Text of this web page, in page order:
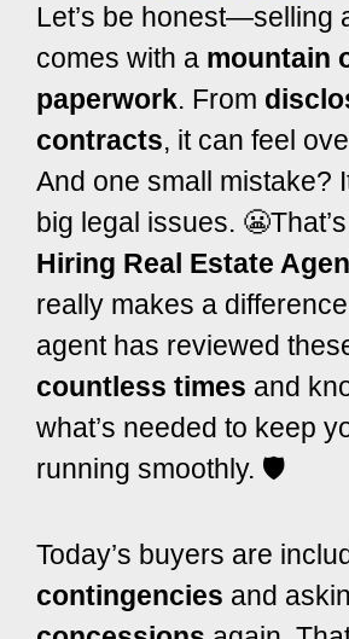
Let’s be honest—selling
comes with a mountain
paperwork. From
contracts, it can feel
And one small mistake?
big legal issues. 😬
Hiring Real Estate
really makes a
agent has reviewed
countless times and
what’s needed to keep
running smoothly. 🛡️
Today’s buyers are
contingencies and